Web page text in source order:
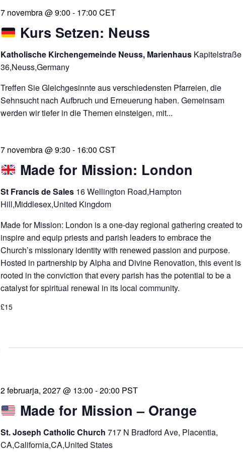
Kurs Setzen: Neuss
7 novembra @ 9:00 - 17:00 CET
Katholische Kirchengemeinde Neuss, Marienhaus Kapitelstraße
36,Neuss,Germany
Treffen Sie Gleichgesinnte aus verschiedensten Pfarreien, die
Sehnsucht nach Aufbruch und Erneuerung haben. Gemeinsam
werden wir tiefer in die Themen einsteigen, mit...
Made for Mission: London
7 novembra @ 9:30 - 16:00 CST
St Francis de Sales 16 Wellington Road,Hampton
Hill,Middlesex,United Kingdom
Made for Mission: London is a one-day regional gathering created to
inspire and equip priests and parish leaders to embrace the
Church’s missionary identity with renewed passion and purpose.
Hosted in partnership by Alpha and Divine Renovation, this event is
rooted in the conviction that every parish has the potential to be a
catalyst for spiritual renewal in its local community.
£15
Made for Mission – Orange
2 februarja, 2027 @ 13:00 -20:00 PST
St. Joseph Catholic Church717 N Bradford Ave, Placentia,
CA,California,CA,United States